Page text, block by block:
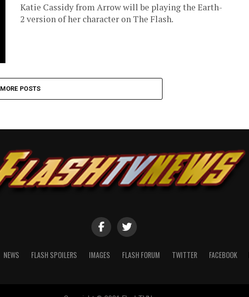
Katie Cassidy from Arrow will be playing the Earth-
2 version of her character on The Flash.
MORE POSTS
NEWS FLASH SPOILERS IMAGES FLASH FORUM TWITTER FACEBOOK